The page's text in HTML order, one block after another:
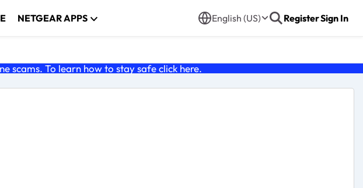
NETGEAR APPS English (US) RegisterSign In
scams. To learn how to stay safe click here.